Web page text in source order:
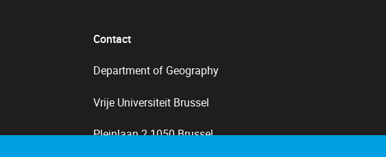
Contact
Department of Geography
Vrije Universiteit Brussel
Pleinlaan 2 1050 Brussel